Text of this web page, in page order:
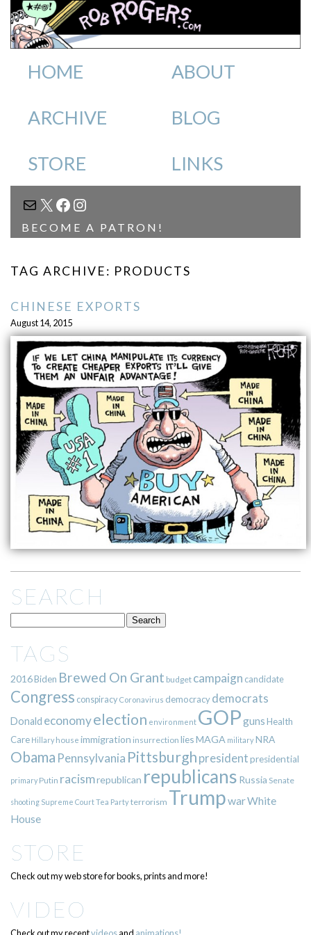
HOME ABOUT
ARCHIVE BLOG
STORE LINKS
MAIL
X FACEBOOK
INSTAGRAM
BECOME A PATRON!
TAG ARCHIVE: PRODUCTS
CHINESE EXPORTS
August 14, 2015
SEARCH
TAGS
2016Biden Brewed On Grant budget campaign candidate
Congress conspiracy Coronavirus democracy democrats
Donald economyelection environment GOPgunsHealth
Care Hillary house immigration insurrection liesMAGA militaryNRA
Obama Pennsylvania Pittsburgh presidentpresidential
primary Putin racismrepublican republicans Russia Senate
shooting Supreme CourtTea Partyterrorism TrumpwarWhite
House
STORE
Check out my web store for books, prints and more!
VIDEO